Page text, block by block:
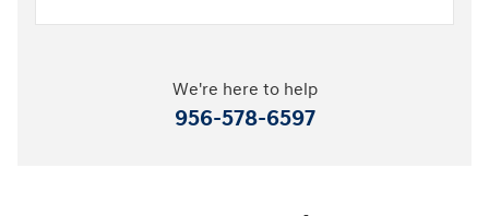
We're here to help
956-578-6597